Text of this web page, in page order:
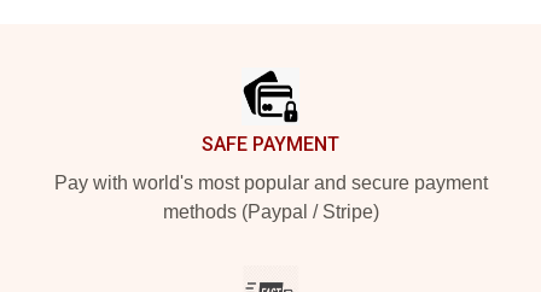
SAFE PAYMENT
Pay with world's most popular and secure payment
methods (Paypal / Stripe)